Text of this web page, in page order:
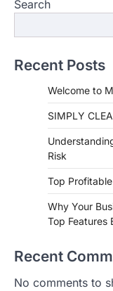
Search
Recent Posts
Welcome to
SIMPLY
Risk
Top
Why Your
Top Features
Recent
No comments to